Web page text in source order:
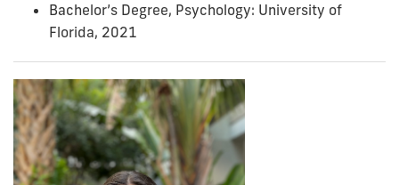
Bachelor’s Degree, Psychology: University of
Florida, 2021